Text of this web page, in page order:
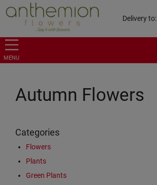
Delivery to:
MENU
Autumn Flowers
Categories
Flowers
Plants
Green Plants